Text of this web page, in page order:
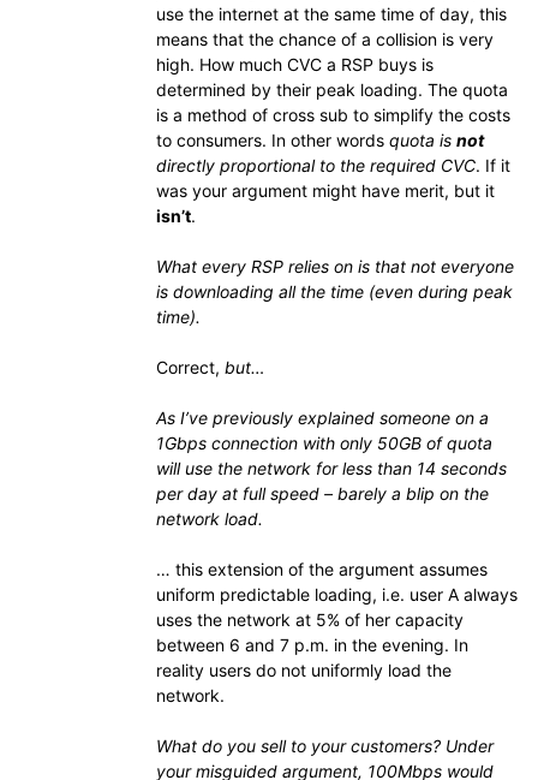
use the internet at the same time of day, this
means that the chance of a collision is very
high. How much CVC a RSP buys is
determined by their peak loading. The quota
is a method of cross sub to simplify the costs
to consumers. In other words quota is not
directly proportional to the required CVC. If it
was your argument might have merit, but it
isn’t.
What every RSP relies on is that not everyone
is downloading all the time (even during peak
time).
Correct, but…
As I’ve previously explained someone on a
1Gbps connection with only 50GB of quota
will use the network for less than 14 seconds
per day at full speed – barely a blip on the
network load.
… this extension of the argument assumes
uniform predictable loading, i.e. user A always
uses the network at 5% of her capacity
between 6 and 7 p.m. in the evening. In
reality users do not uniformly load the
network.
What do you sell to your customers? Under
your misguided argument, 100Mbps would